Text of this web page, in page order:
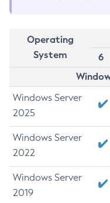
Operating
System
6
Windows Server
2025
Windows Server
2022
Windows Server
2019